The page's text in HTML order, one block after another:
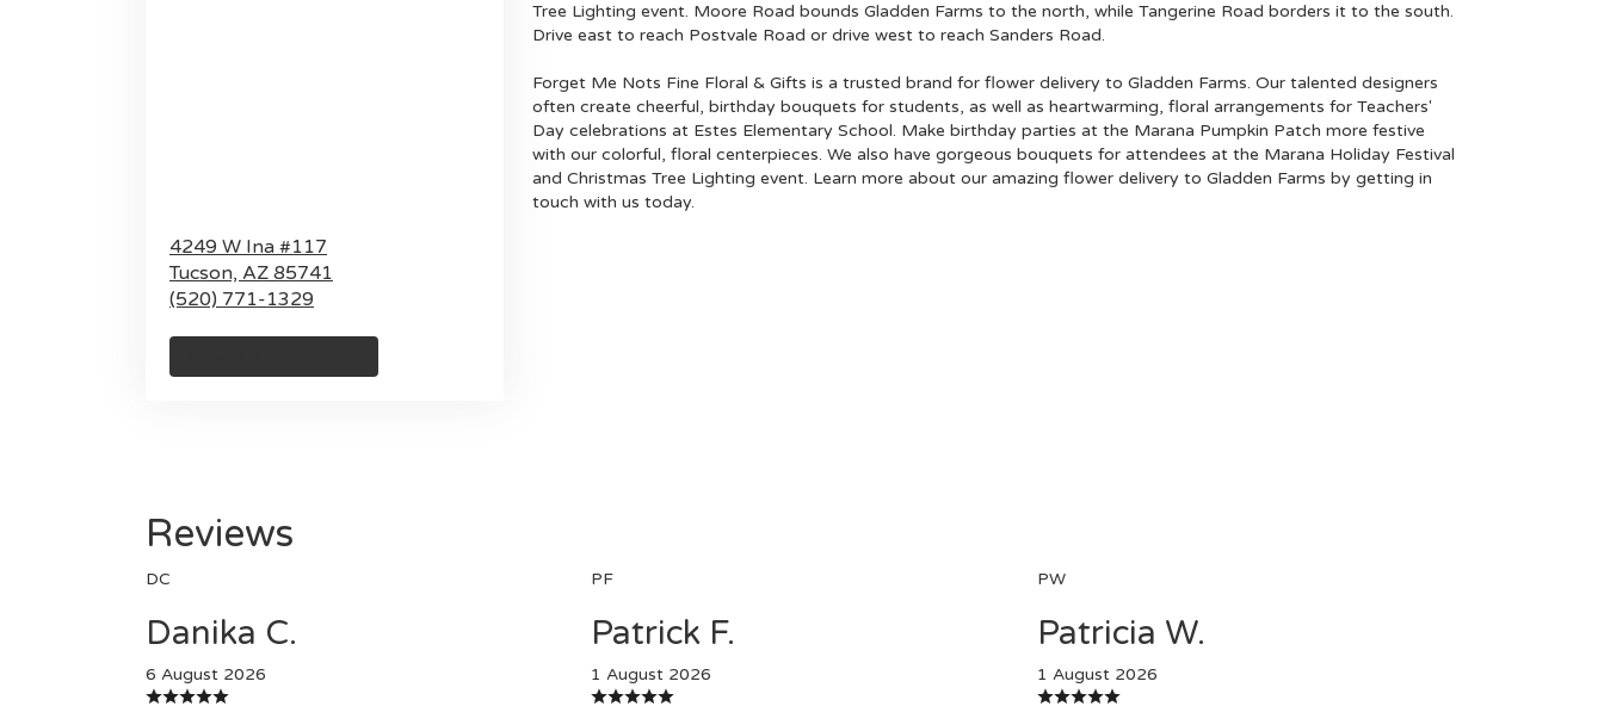
4249 W Ina #117
Tucson, AZ 85741
(520) 771-1329
Tree Lighting event. Moore Road bounds Gladden Farms to the north, while Tangerine Road borders it to the south.
Drive east to reach Postvale Road or drive west to reach Sanders Road.
Forget Me Nots Fine Floral & Gifts is a trusted brand for flower delivery to Gladden Farms. Our talented designers
often create cheerful, birthday bouquets for students, as well as heartwarming, floral arrangements for Teachers'
Day celebrations at Estes Elementary School. Make birthday parties at the Marana Pumpkin Patch more festive
with our colorful, floral centerpieces. We also have gorgeous bouquets for attendees at the Marana Holiday Festival
and Christmas Tree Lighting event. Learn more about our amazing flower delivery to Gladden Farms by getting in
touch with us today.
Reviews
DC
Danika C.
6 August 2026
PF
Patrick F.
1 August 2026
PW
Patricia W.
1 August 2026